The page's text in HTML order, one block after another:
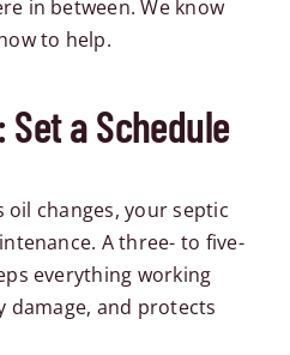
in between. We know
to help.
Set a Schedule
oil changes, your septic
A three- to five-
everything working
damage, and protects